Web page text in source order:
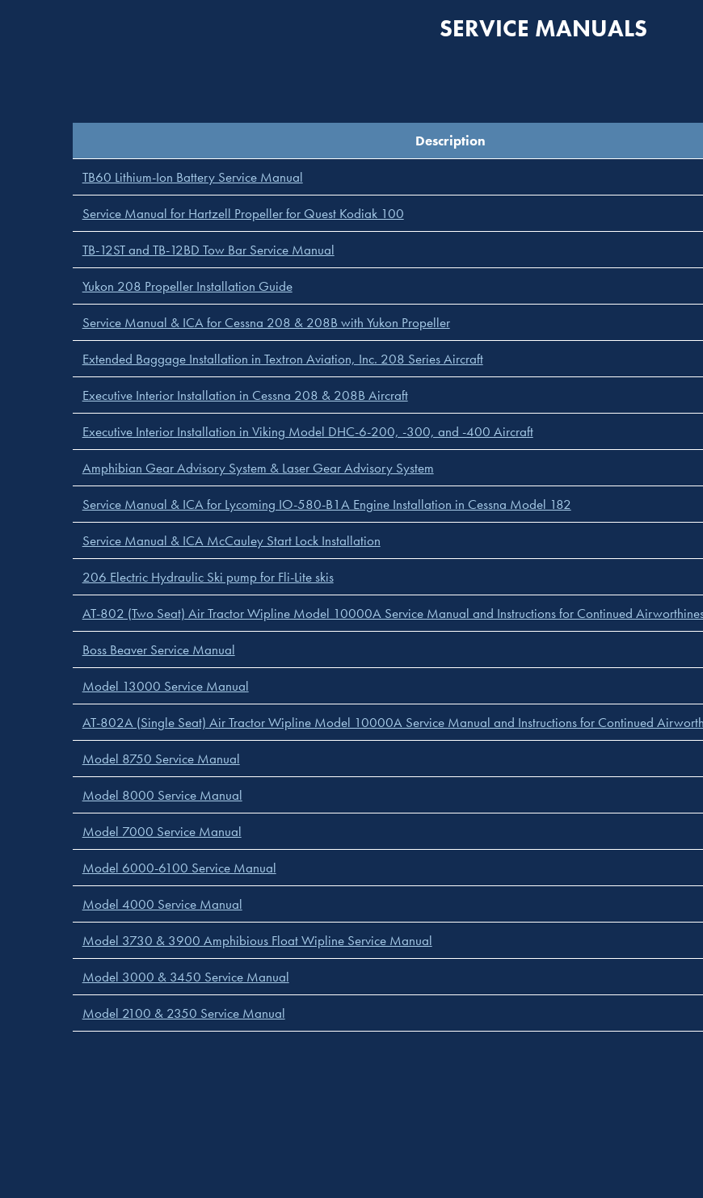
SERVICE MANUALS
Description
TB60 Lithium-Ion Battery Service Manual
Service Manual for Hartzell Propeller for Quest Kodiak 100
TB-12ST and TB-12BD Tow Bar Service Manual
Yukon 208 Propeller Installation Guide
Service Manual & ICA for Cessna 208 & 208B with Yukon Propeller
Extended Baggage Installation in Textron Aviation, Inc. 208 Series Aircraft
Executive Interior Installation in Cessna 208 & 208B Aircraft
Executive Interior Installation in Viking Model DHC-6-200, -300, and -400 Aircraft
Amphibian Gear Advisory System & Laser Gear Advisory System
Service Manual & ICA for Lycoming IO-580-B1A Engine Installation in Cessna Model 182
Service Manual & ICA McCauley Start Lock Installation
206 Electric Hydraulic Ski pump for Fli-Lite skis
AT-802 (Two Seat) Air Tractor Wipline Model 10000A Service Manual and Instructions for Continued
Boss Beaver Service Manual
Model 13000 Service Manual
AT-802A (Single Seat) Air Tractor Wipline Model 10000A Service Manual and Instructions for Continued
Model 8750 Service Manual
Model 8000 Service Manual
Model 7000 Service Manual
Model 6000-6100 Service Manual
Model 4000 Service Manual
Model 3730 & 3900 Amphibious Float Wipline Service Manual
Model 3000 & 3450 Service Manual
Model 2100 & 2350 Service Manual